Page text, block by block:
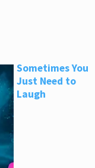
Sometimes You
Just Need to
Laugh